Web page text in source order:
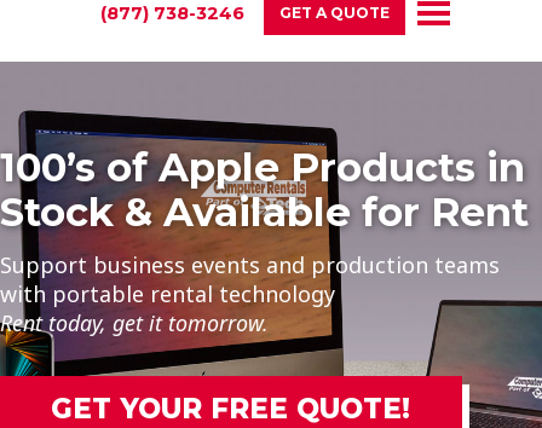
(877) 738-3246 GET A QUOTE
in
Rent
teams
Rent High-
Desktop
From FX Editing to Gaming
We Have the Performance
Enough to Handle Any
Get Your FREE